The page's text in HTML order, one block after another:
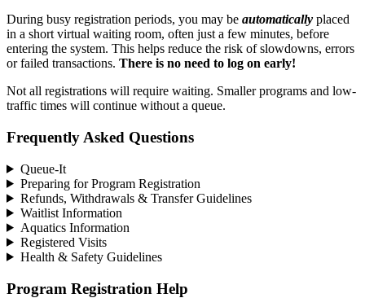
During busy registration periods, you may be automatically placed
in a short virtual waiting room, often just a few minutes, before
entering the system. This helps reduce the risk of slowdowns, errors
or failed transactions. There is no need to log on early!
Not all registrations will require waiting. Smaller programs and low-
traffic times will continue without a queue.
Frequently Asked Questions
Queue-It
Preparing for Program Registration
Refunds, Withdrawals & Transfer Guidelines
Waitlist Information
Aquatics Information
Registered Visits
Health & Safety Guidelines
Program Registration Help